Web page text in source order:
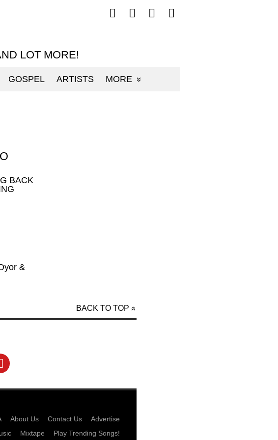
LOT MORE!
GOSPEL ARTISTS MORE
Follow
mp3sauce.com
Follow
mp3sauce.com
Follow
mp3sauce.com
Follow
mp3sauce.com
BACK
&
About Us Contact Us
Advertise
Mixtape Play Trending Songs!
BACK TO TOP